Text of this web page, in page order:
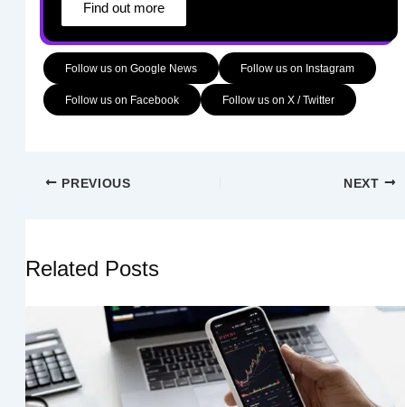
Find out more
Follow us on Google News Follow us on Instagram
Follow us on Facebook Follow us on X / Twitter
PREVIOUS NEXT
Related Posts